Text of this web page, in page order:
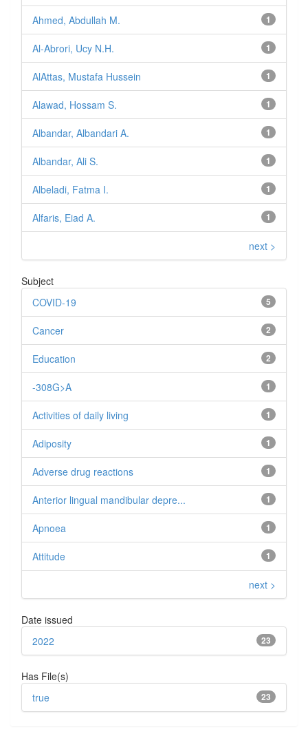
1
Ahmed, Abdullah M.
1
Al-Abrori, Ucy N.H.
1
AlAttas, Mustafa Hussein
1
Alawad, Hossam S.
1
Albandar, Albandari A.
1
Albandar, Ali S.
1
Albeladi, Fatma I.
1
Alfaris, Eiad A.
next >
Subject
5
COVID-19
2
Cancer
2
Education
1
-308G>A
1
Activities of daily living
1
Adiposity
1
Adverse drug reactions
1
Anterior lingual mandibular depre...
1
Apnoea
1
Attitude
next >
Date issued
23
2022
Has File(s)
23
true